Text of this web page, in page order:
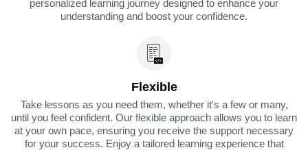
personalized learning journey designed to enhance your
understanding and boost your confidence.
Flexible
Take lessons as you need them, whether it's a few or many,
until you feel confident. Our flexible approach allows you to learn
at your own pace, ensuring you receive the support necessary
for your success. Enjoy a tailored learning experience that